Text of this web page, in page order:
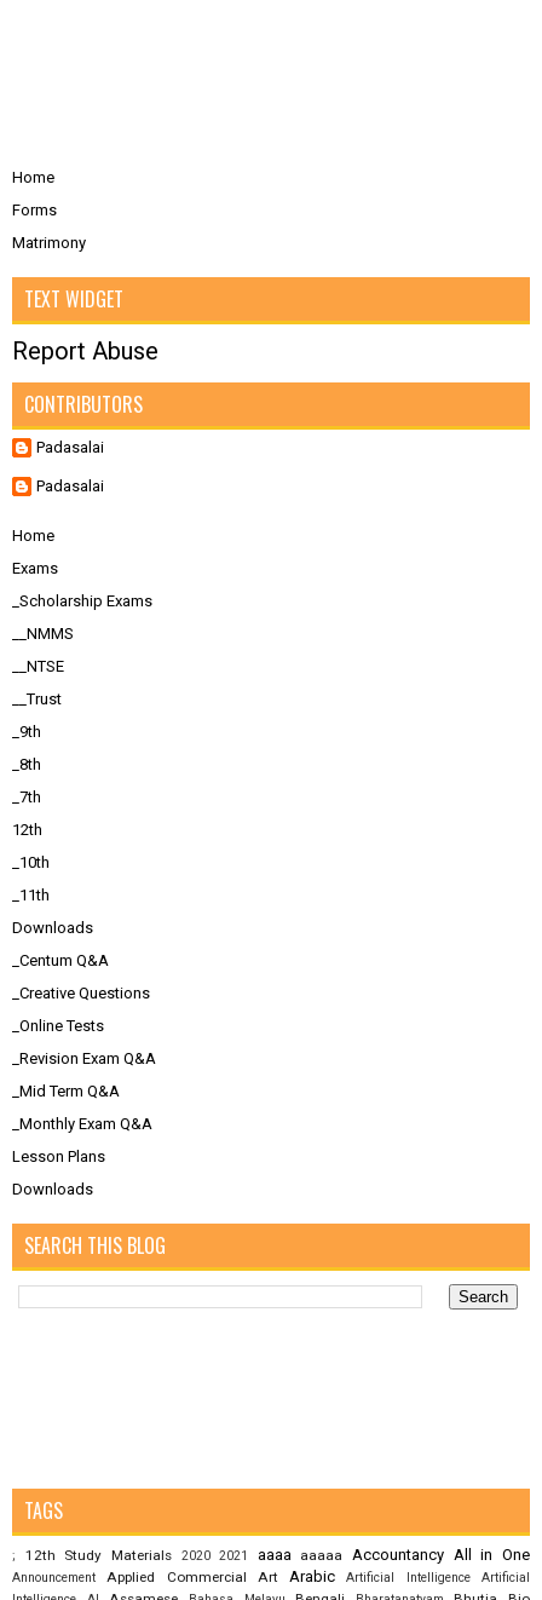
Home
Forms
Matrimony
TEXT WIDGET
Report Abuse
CONTRIBUTORS
Padasalai
Padasalai
Home
Exams
_Scholarship Exams
__NMMS
__NTSE
__Trust
_9th
_8th
_7th
12th
_10th
_11th
Downloads
_Centum Q&A
_Creative Questions
_Online Tests
_Revision Exam Q&A
_Mid Term Q&A
_Monthly Exam Q&A
Lesson Plans
Downloads
SEARCH THIS BLOG
TAGS
; 12th Study Materials 2020 2021 aaaa aaaaa Accountancy All in One
Announcement Applied Commercial Art Arabic Artificial Intelligence
Artificial